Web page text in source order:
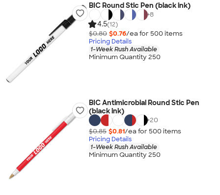
BIC Round Stic Pen (black ink)
+8
4.5(12)
$0.80 $0.76/ea for 500 items
Pricing Details
1-Week Rush Available
Minimum Quantity 250
BIC Antimicrobial Round Stic Pen
(black ink)
+20
$0.85 $0.81/ea for 500 items
Pricing Details
1-Week Rush Available
Minimum Quantity 250